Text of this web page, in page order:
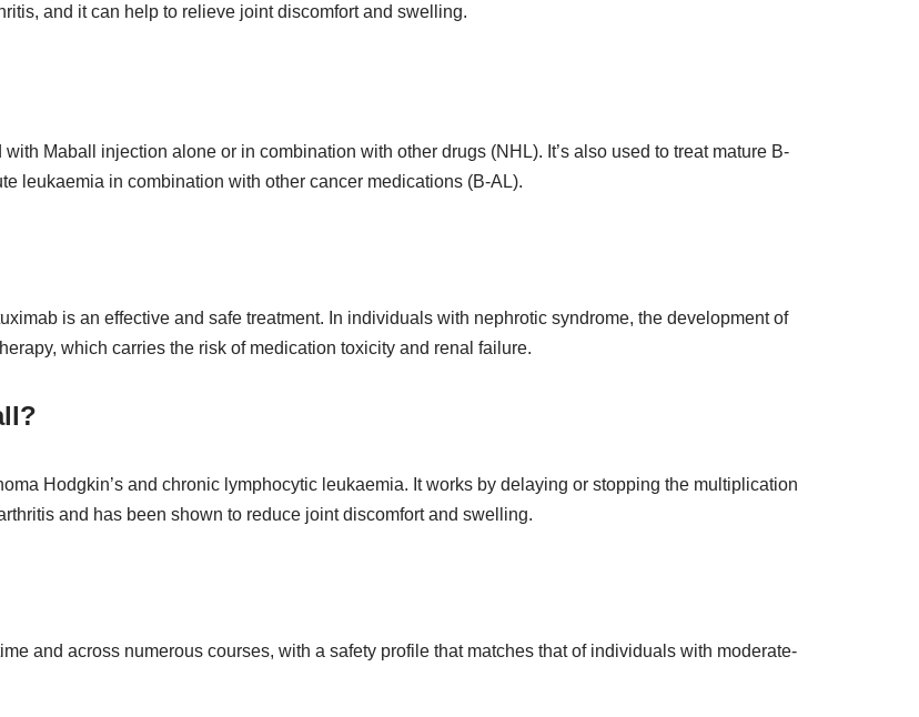
and it can help to relieve joint discomfort and swelling.
Maball injection alone or in combination with other drugs (NHL). It’s also used to treat mature B-
leukaemia in combination with other cancer medications (B-AL).
is an effective and safe treatment. In individuals with nephrotic syndrome, the development of
which carries the risk of medication toxicity and renal failure.
Hodgkin’s and chronic lymphocytic leukaemia. It works by delaying or stopping the multiplication
and has been shown to reduce joint discomfort and swelling.
and across numerous courses, with a safety profile that matches that of individuals with moderate-